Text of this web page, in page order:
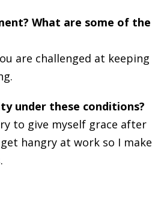
What are some of the
are challenged at keeping
under these conditions?
to give myself grace after
hangry at work so I make